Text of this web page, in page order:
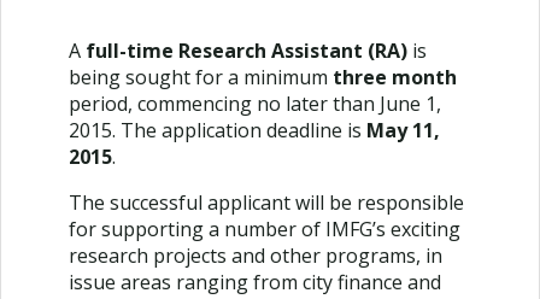
A full-time Research Assistant (RA)is
being sought for a minimum three month
period, commencing no later than June 1,
2015. The application deadline is May 11,
2015.
The successful applicant will be responsible
for supporting a number of IMFG’s exciting
research projects and other programs, in
issue areas ranging from city finance and